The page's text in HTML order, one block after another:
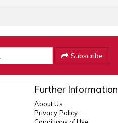
Subscribe
Further Information
About Us
Privacy Policy